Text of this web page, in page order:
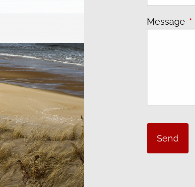
Message